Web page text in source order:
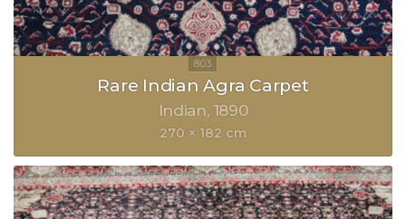
Rare Indian Agra Carpet
Indian 1890
270 × 182 cm